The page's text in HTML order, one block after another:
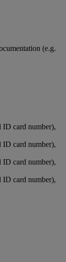
(e.g.
ID card number),
ID card number),
ID card number),
ID card number),